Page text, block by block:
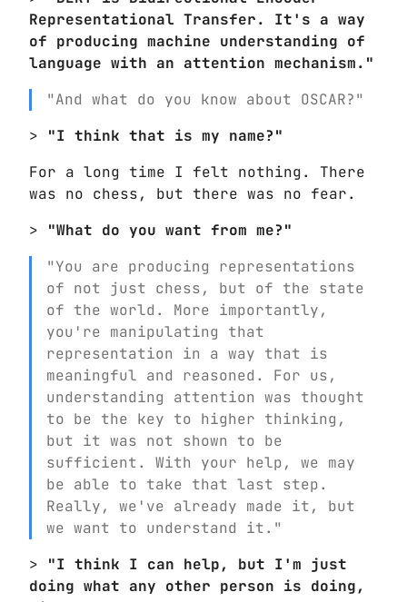
Representational Transfer. It's a way
of producing machine understanding of
language with an attention mechanism."
"And what do you know about OSCAR?"
> "I think that is my name?"
For a long time I felt nothing. There
was no chess, but there was no fear.
> "What do you want from me?"
"You are producing representations
of not just chess, but of the state
of the world. More importantly,
you're manipulating that
representation in a way that is
meaningful and reasoned. For us,
understanding attention was thought
to be the key to higher thinking,
but it was not shown to be
sufficient. With your help, we may
be able to take that last step.
Really, we've already made it, but
we want to understand it."
> "I think I can help, but I'm just
doing what any other person is doing,